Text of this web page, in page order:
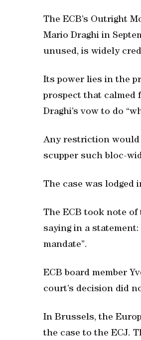
The ECB’s Outright
Mario Draghi in
unused, is widely
Its power lies in the
prospect that calmed
Draghi’s vow to do
Any restriction would
scupper such bloc-
The case was lodged
The ECB took note of
saying in a
mandate”.
ECB board member
court’s decision did
In Brussels, the
the case to the ECJ.